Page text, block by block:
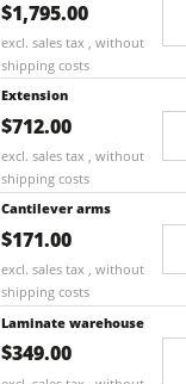
$1,795.00
excl. sales tax , without
shipping costs
Extension
$712.00
excl. sales tax , without
shipping costs
Cantilever arms
$171.00
excl. sales tax , without
shipping costs
Laminate warehouse
$349.00